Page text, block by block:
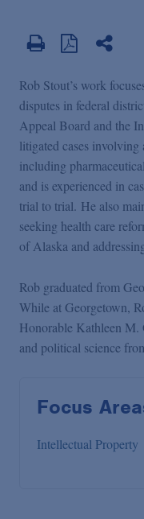
Rob Stout’s work
disputes in federal
Appeal Board and the
litigated cases involving
including
and is experienced in
trial to trial. He also
seeking health care
of Alaska and
Rob graduated from
While at Georgetown,
Honorable Kathleen M.
and political science
Focus
Intellectual Property